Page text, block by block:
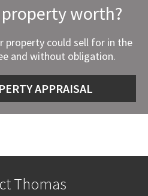
worth?
property could sell for in the
and without obligation.
APPRAISAL
Thomas